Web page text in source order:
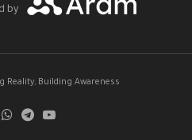
by
Reality, Building Awareness